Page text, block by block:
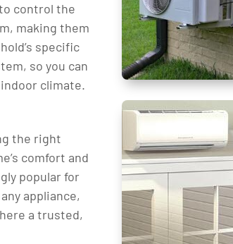
control the
making them
specific
so you can
climate.
the right
comfort and
popular for
appliance,
a trusted,